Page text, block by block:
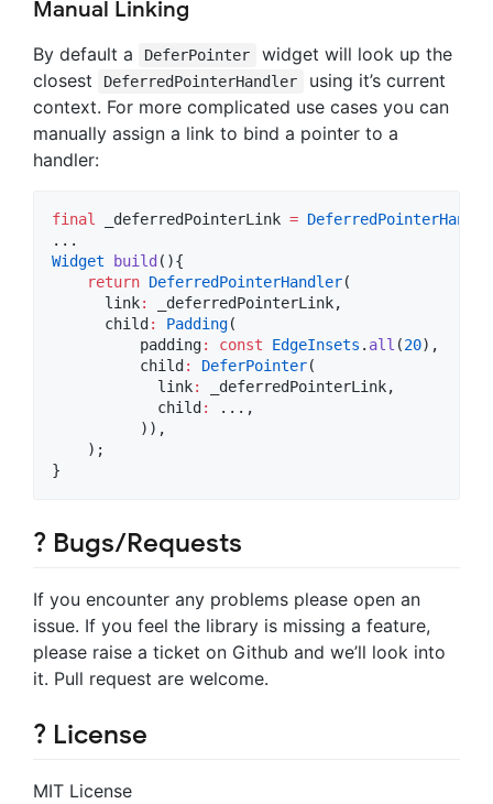
Manual Linking
By default a DeferPointer
widget will look up the
closest
DeferredPointerHandler
using it’s current
context. For more complicated use cases you can
manually assign a link to bind a pointer to a
handler:
final _deferredPointerLink =
Widget
build (){
return DeferredPointerHandler(
      link
:
_deferredPointerLink,
      child
: Padding(
          padding
: const EdgeInsets . all (20),
          child
: DeferPointer(
            link
:
_deferredPointerLink,
            child
:
...,
          )),
    );
}
? Bugs/Requests
If you encounter any problems please open an
issue. If you feel the library is missing a feature,
please raise a ticket on Github and we’ll look into
it. Pull request are welcome.
? License
MIT License